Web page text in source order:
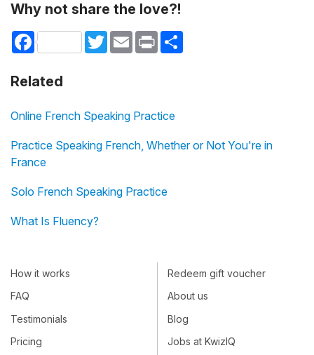
Why not share the love?!
Facebook TwitterEmail Print
Related
Online French Speaking Practice
Practice Speaking French, Whether or Not You're in
France
Solo French Speaking Practice
What Is Fluency?
How it works
FAQ
Testimonials
Pricing
Redeem gift voucher
About us
Blog
Jobs at KwizIQ